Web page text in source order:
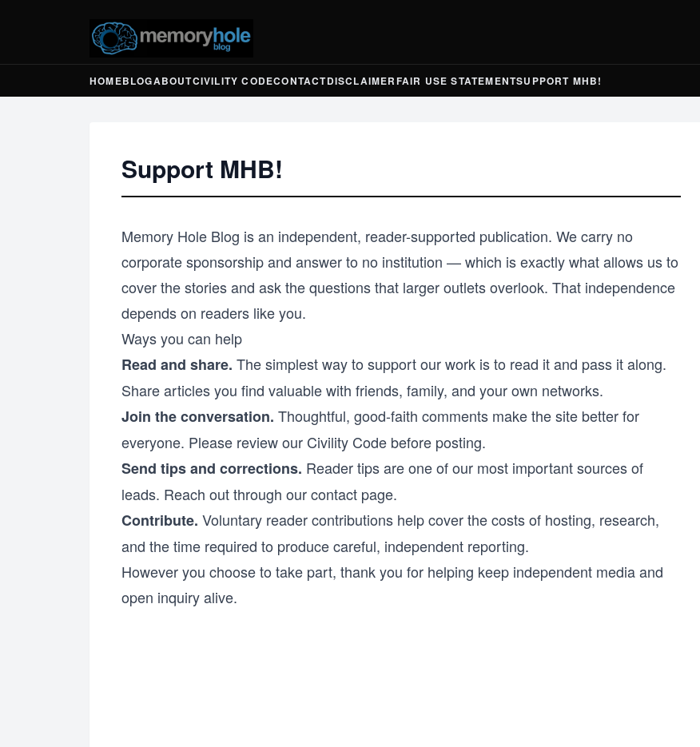
HOMEBLOGABOUTCIVILITY CODECONTACTDISCLAIMERFAIR USE STATEMENTSUPPORT MHB!
Support MHB!
Memory Hole Blog is an independent, reader-supported publication. We carry no
corporate sponsorship and answer to no institution — which is exactly what allows us to
cover the stories and ask the questions that larger outlets overlook. That independence
depends on readers like you.
Ways you can help
Read and share. The simplest way to support our work is to read it and pass it along.
Share articles you find valuable with friends, family, and your own networks.
Join the conversation. Thoughtful, good-faith comments make the site better for
everyone. Please review our Civility Code before posting.
Send tips and corrections. Reader tips are one of our most important sources of
leads. Reach out through ourcontact page.
Contribute. Voluntary reader contributions help cover the costs of hosting, research,
and the time required to produce careful, independent reporting.
However you choose to take part, thank you for helping keep independent media and
open inquiry alive.